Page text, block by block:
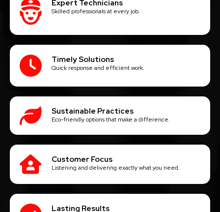
Expert Technicians
Skilled professionals at every job.
Timely Solutions
Quick response and efficient work.
Sustainable Practices
Eco-friendly options that make a difference.
Customer Focus
Listening and delivering exactly what you need.
Lasting Results